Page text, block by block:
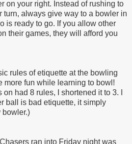
on your right. Instead of rushing to
turn, always give way to a bowler in
is ready to go. If you allow other
their games, they will afford you
rules of etiquette at the bowling
more fun while learning to bowl!
had 8 rules, I shortened it to 3. I
ball is bad etiquette, it simply
bowler.)
ran into Friday night was